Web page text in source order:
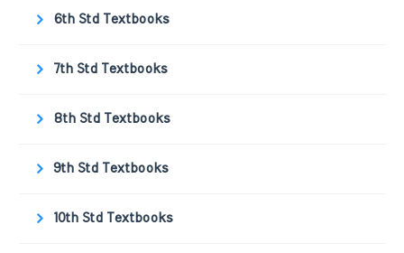
6th Std Textbooks
7th Std Textbooks
8th Std Textbooks
9th Std Textbooks
10th Std Textbooks